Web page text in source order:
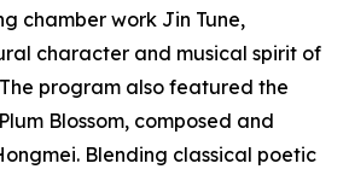
chamber work Jin Tune,
character and musical spirit of
program also featured the
Blossom, composed and
Blending classical poetic